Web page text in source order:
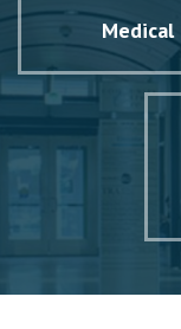
Medical